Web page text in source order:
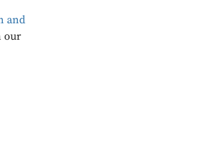
and
our